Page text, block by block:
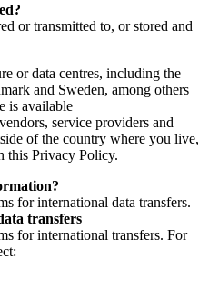
or transmitted to, or stored and
or data centres, including the
and Sweden, among others
is available
service providers and
of the country where you live,
this Privacy Policy.
for international data transfers.
transfers
for international transfers. For